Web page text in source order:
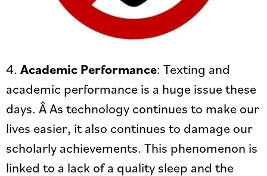
4. Academic Performance: Texting and
academic performance is a huge issue these
days. Â As technology continues to make our
lives easier, it also continues to damage our
scholarly achievements. This phenomenon is
linked to a lack of a quality sleep and the